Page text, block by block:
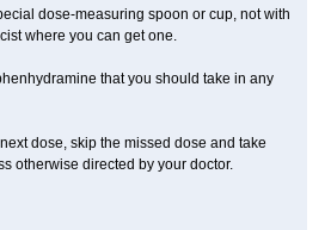
dose-measuring spoon or cup, not with
where you can get one.
that you should take in any
dose, skip the missed dose and take
otherwise directed by your doctor.